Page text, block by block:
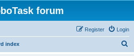
forum
Login
Register
index